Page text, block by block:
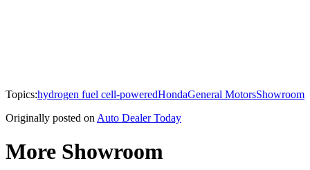
Topics:hydrogen fuel cell-poweredHondaGeneral MotorsShowroom
Originally posted on Auto Dealer Today
More Showroom